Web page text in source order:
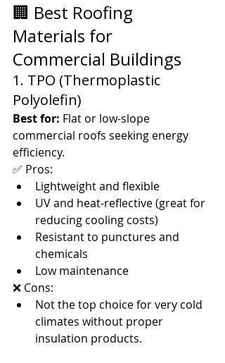
🏢 Best Roofing
Materials for
Commercial Buildings
1. TPO (Thermoplastic
Polyolefin)
Best for: Flat or low-slope
commercial roofs seeking energy
efficiency.
✅ Pros:
Lightweight and flexible
UV and heat-reflective (great for
reducing cooling costs)
Resistant to punctures and
chemicals
Low maintenance
❌ Cons:
Not the top choice for very cold
climates without proper
insulation products.